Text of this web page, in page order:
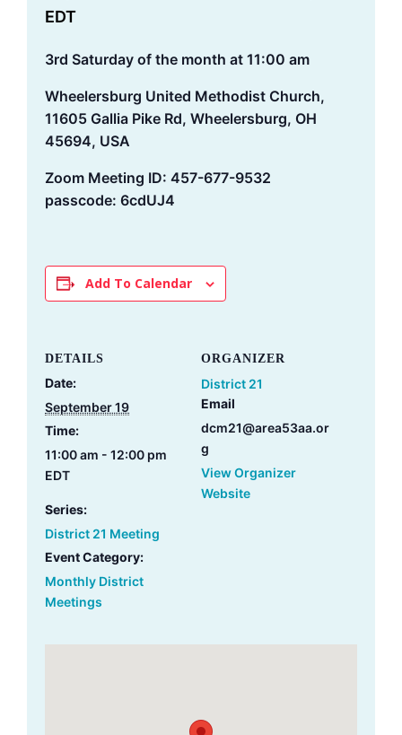
EDT
3rd Saturday of the month at 11:00 am
Wheelersburg United Methodist Church,
11605 Gallia Pike Rd, Wheelersburg, OH
45694, USA
Zoom Meeting ID: 457-677-9532
passcode: 6cdUJ4
Add To Calendar
DETAILS
Date:
September 19
Time:
11:00 am - 12:00 pm
EDT
Series:
District 21 Meeting
Event Category:
Monthly District
Meetings
ORGANIZER
District 21
Email
dcm21@area53aa.or
g
View Organizer
Website